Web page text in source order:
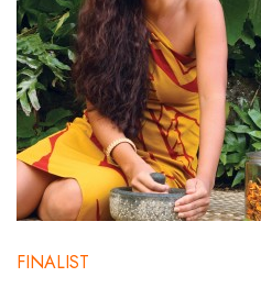
FINALIST